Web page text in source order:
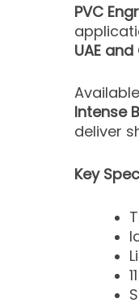
PVC
UAE
Intense
deliver
Key